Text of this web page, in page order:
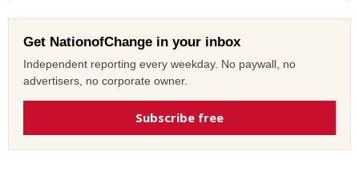
Get NationofChange in your inbox
Independent reporting every weekday. No paywall, no
advertisers, no corporate owner.
Subscribe free